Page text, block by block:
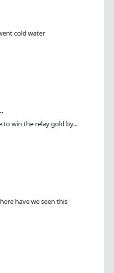
cold water
to win the relay gold by...
have we seen this